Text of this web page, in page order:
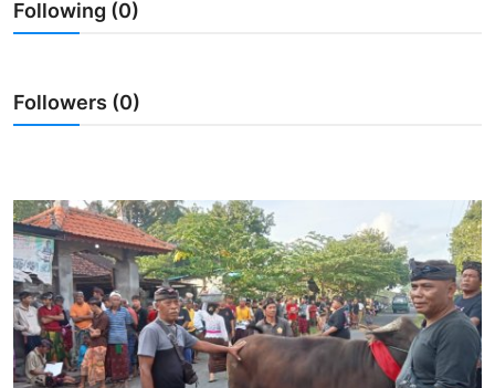
Traditional Medical
English
Following (0)
Followers (0)